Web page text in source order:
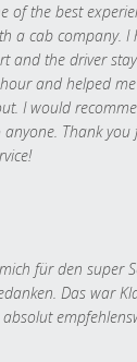
of the best
a cab company. I
and the driver
and helped
I would
Thank you
für den super
Das war